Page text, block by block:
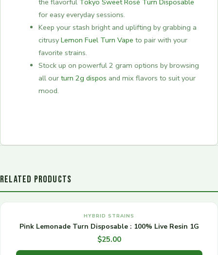
the flavorful Tokyo Sweet Rosé Turn Disposable
for easy everyday sessions.
Keep your stash bright and uplifting by grabbing a
citrusyLemon Fuel Turn Vape to pair with your
favorite strains.
Stock up on powerful 2 gram options by browsing
all ourturn 2g dispos and mix flavors to suit your
mood.
RELATED PRODUCTS
HYBRID STRAINS
Pink Lemonade Turn Disposable : 100% Live Resin 1G
$25.00